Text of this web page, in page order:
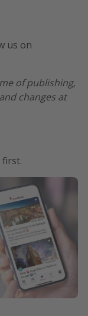
us on
of publishing,
changes at
first.